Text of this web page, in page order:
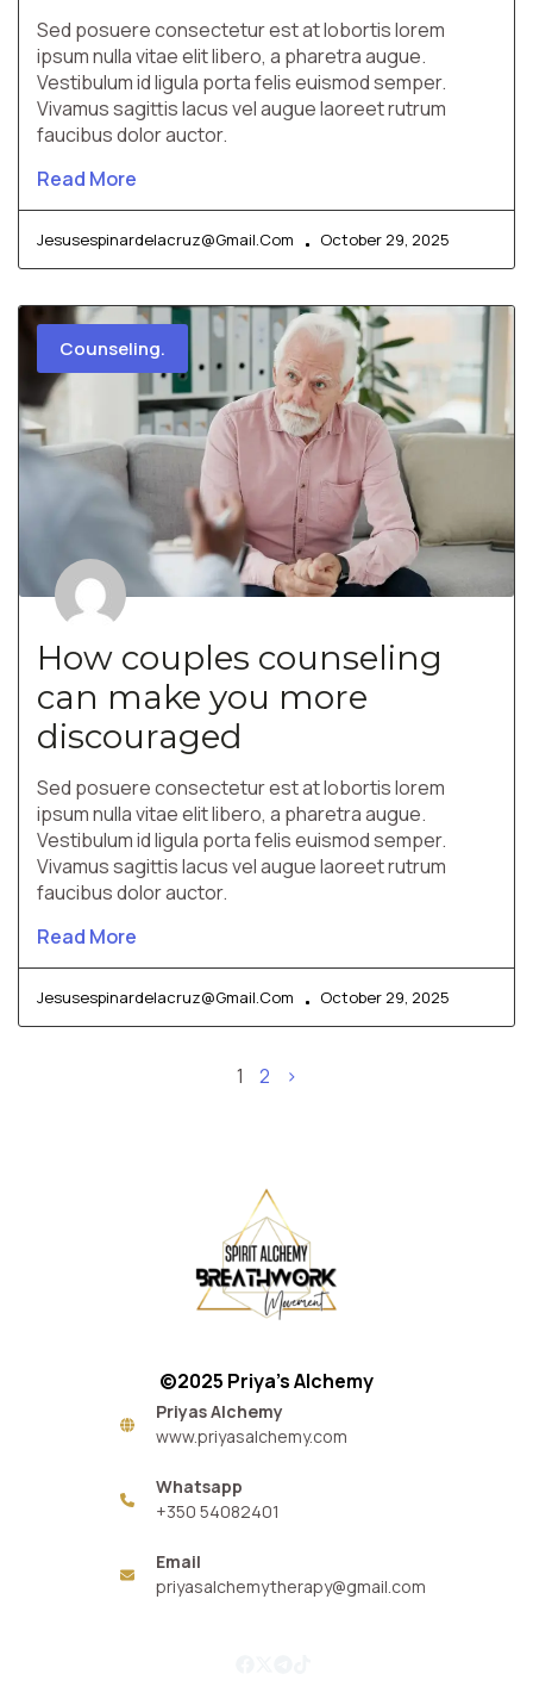
Sed posuere consectetur est at lobortis lorem
ipsum nulla vitae elit libero, a pharetra augue.
Vestibulum id ligula porta felis euismod semper.
Vivamus sagittis lacus vel augue laoreet rutrum
faucibus dolor auctor.
Read More
Jesusespinardelacruz@gmail.com October 29, 2025
Counseling.
How couples counseling
can make you more
discouraged
Sed posuere consectetur est at lobortis lorem
ipsum nulla vitae elit libero, a pharetra augue.
Vestibulum id ligula porta felis euismod semper.
Vivamus sagittis lacus vel augue laoreet rutrum
faucibus dolor auctor.
Read More
Jesusespinardelacruz@gmail.com October 29, 2025
1 2 >
©2025 Priya’s Alchemy
Priyas Alchemy
www.priyasalchemy.com
Whatsapp
+350 54082401
Email
priyasalchemytherapy@gmail.com